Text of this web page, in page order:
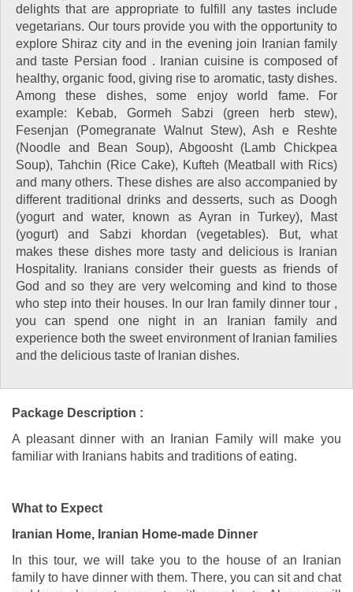
delights that are appropriate to fulfill any tastes include
vegetarians. Our tours provide you with the opportunity to
explore Shiraz city and in the evening join Iranian family
and taste Persian food . Iranian cuisine is composed of
healthy, organic food, giving rise to aromatic, tasty dishes.
Among these dishes, some enjoy world fame. For
example: Kebab, Gormeh Sabzi (green herb stew),
Fesenjan (Pomegranate Walnut Stew), Ash e Reshte
(Noodle and Bean Soup), Abgoosht (Lamb Chickpea
Soup), Tahchin (Rice Cake), Kufteh (Meatball with Rics)
and many others. These dishes are also accompanied by
different traditional drinks and desserts, such as Doogh
(yogurt and water, known as Ayran in Turkey), Mast
(yogurt) and Sabzi khordan (vegetables). But, what
makes these dishes more tasty and delicious is Iranian
Hospitality. Iranians consider their guests as friends of
God and so they are very welcoming and kind to those
who step into their houses. In our Iran family dinner tour ,
you can spend one night in an Iranian family and
experience both the sweet environment of Iranian families
and the delicious taste of Iranian dishes.
Package Description :
A pleasant dinner with an Iranian Family will make you
familiar with Iranians habits and traditions of eating.
What to Expect
Iranian Home, Iranian Home-made Dinner
In this tour, we will take you to the house of an Iranian
family to have dinner with them. There, you can sit and chat